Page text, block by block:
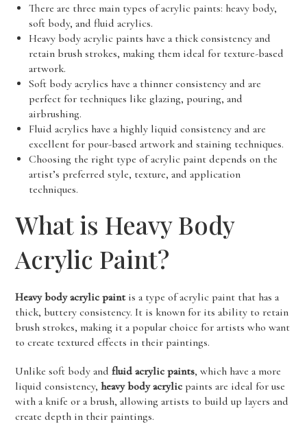
There are three main types of acrylic paints: heavy body,
soft body, and fluid acrylics.
Heavy body acrylic paints have a thick consistency and
retain brush strokes, making them ideal for texture-based
artwork.
Soft body acrylics have a thinner consistency and are
perfect for techniques like glazing, pouring, and
airbrushing.
Fluid acrylics have a highly liquid consistency and are
excellent for pour-based artwork and staining techniques.
Choosing the right type of acrylic paint depends on the
artist’s preferred style, texture, and application
techniques.
What is Heavy Body
Acrylic Paint?
Heavy body acrylic paintis a type of acrylic paint that has a
thick, buttery consistency. It is known for its ability to retain
brush strokes, making it a popular choice for artists who want
to create textured effects in their paintings.
Unlike soft body andfluid acrylic paints, which have a more
liquid consistency,heavy body acrylic paints are ideal for use
with a knife or a brush, allowing artists to build up layers and
create depth in their paintings.